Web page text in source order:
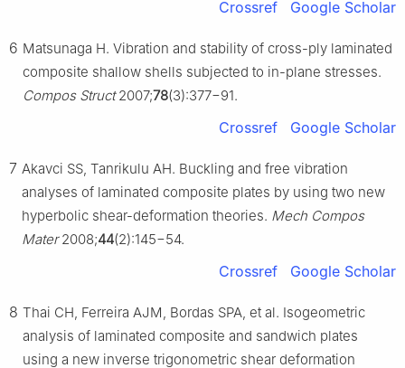
Crossref Google Scholar
6 Matsunaga H. Vibration and stability of cross-ply laminated
composite shallow shells subjected to in-plane stresses.
Compos Struct2007;78(3):377−91.
Crossref Google Scholar
7 Akavci SS, Tanrikulu AH. Buckling and free vibration
analyses of laminated composite plates by using two new
hyperbolic shear-deformation theories. Mech Compos
Mater2008;44(2):145−54.
Crossref Google Scholar
8 Thai CH, Ferreira AJM, Bordas SPA, et al. Isogeometric
analysis of laminated composite and sandwich plates
using a new inverse trigonometric shear deformation